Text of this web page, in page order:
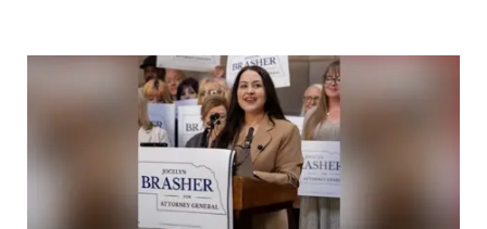
Team Alerts
Sports Staff
Husker Sports
Stretch Across Nebraska
Channel Finder
Advertise
Region: Central